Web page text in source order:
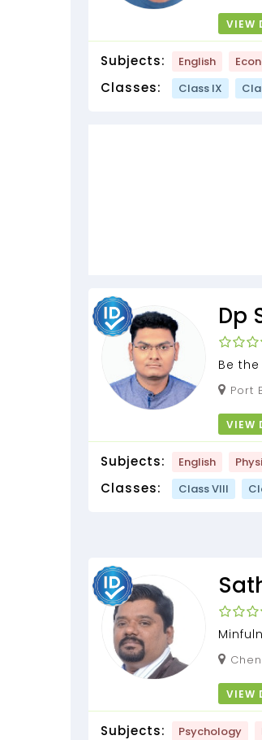
VIEW
Subjects: English
Classes: Class IX
Dp
Be
VIEW
Subjects: English
Classes: Class VIII
VIEW
Subjects: Psychology